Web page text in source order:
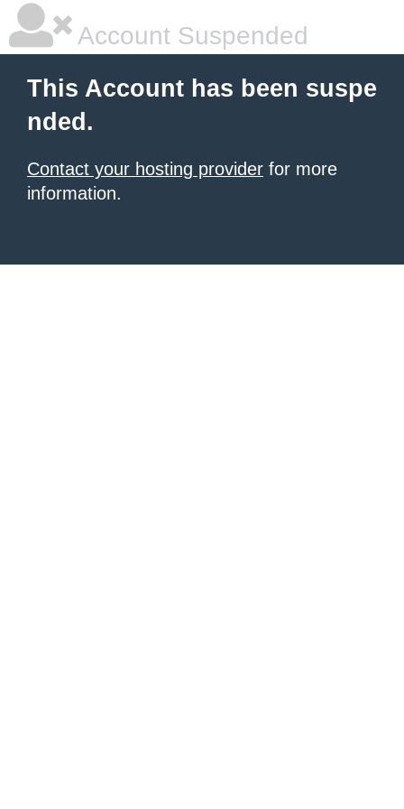
Account Suspended
This Account has been suspe
nded.
Contact your hosting provider for more
information.